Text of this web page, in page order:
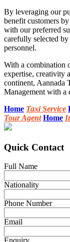
By leveraging our
benefit customers
with our preferred
carefully selected
personnel.
With a combination
expertise, creativity
continent, Aannada
Management with a
Home Taxi Service
Tour Agent Home
Quick Contact
Full Name
Nationality
Phone Number
Email
Enquiry